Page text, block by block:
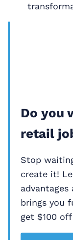
Do you
retail
Stop
create it!
brings you
get $100 off